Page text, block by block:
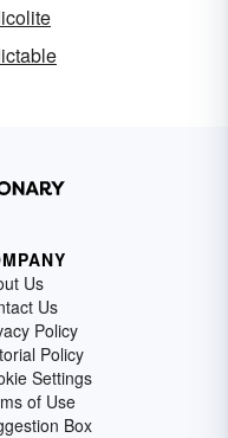
Us
Us
Policy
Policy
Settings
of Use
Box